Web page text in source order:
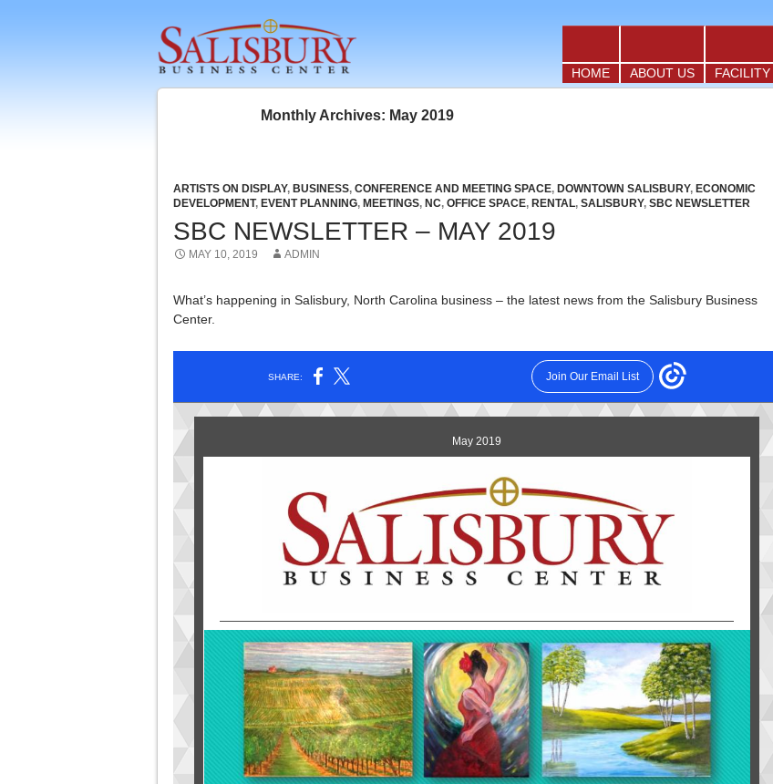
HOME ABOUT US FACILITY
Monthly Archives: May 2019
ARTISTS ON DISPLAY, BUSINESS, CONFERENCE AND MEETING SPACE, DOWNTOWN SALISBURY, ECONOMIC
DEVELOPMENT, EVENT PLANNING, MEETINGS, NC, OFFICE SPACE, RENTAL, SALISBURY, SBC NEWSLETTER
SBC NEWSLETTER – MAY 2019
MAY 10, 2019 ADMIN
What’s happening in Salisbury, North Carolina business – the latest news from the Salisbury Business
Center.